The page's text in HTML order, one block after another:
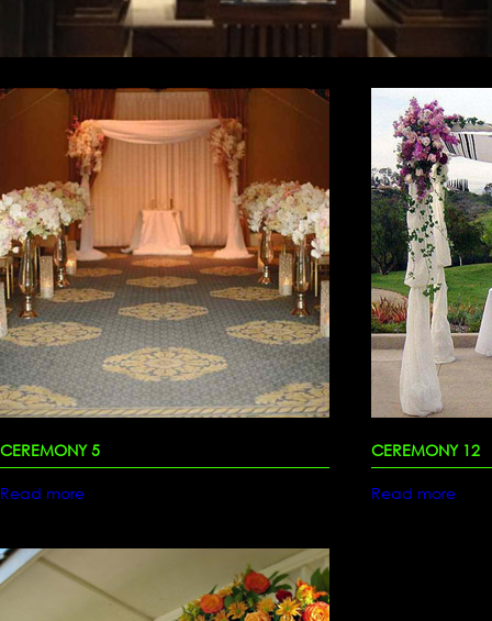
CEREMONY 5
Read more
CEREMONY 12
Read more